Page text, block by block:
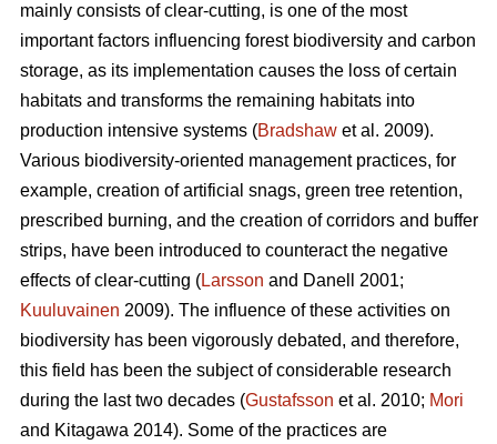
mainly consists of clear-cutting, is one of the most
important factors influencing forest biodiversity and carbon
storage, as its implementation causes the loss of certain
habitats and transforms the remaining habitats into
production intensive systems (Bradshaw et al. 2009).
Various biodiversity-oriented management practices, for
example, creation of artificial snags, green tree retention,
prescribed burning, and the creation of corridors and buffer
strips, have been introduced to counteract the negative
effects of clear-cutting (Larsson and Danell 2001;
Kuuluvainen 2009). The influence of these activities on
biodiversity has been vigorously debated, and therefore,
this field has been the subject of considerable research
during the last two decades (Gustafsson et al. 2010; Mori
and Kitagawa 2014). Some of the practices are